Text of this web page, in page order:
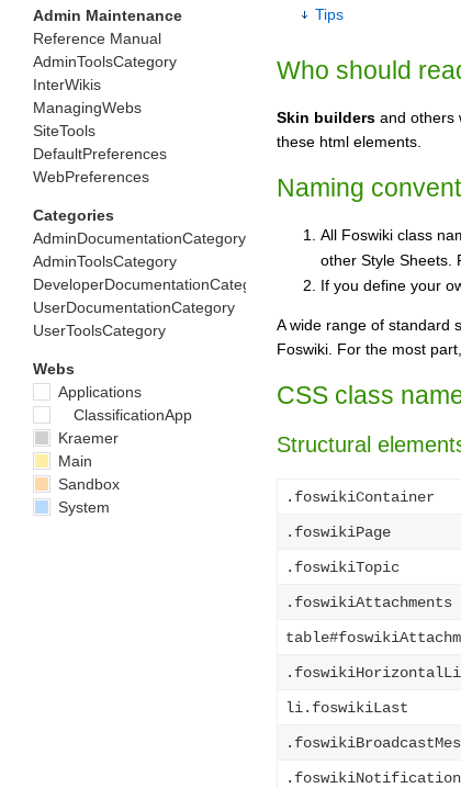
Tips
Who should
Skin builders and others
these html elements.
Naming
All Foswiki class
other Style Sheets.
If you define your
A wide range of standard
Foswiki. For the most
CSS class
Structural
.foswikiContainer
.foswikiPage
.foswikiTopic
.foswikiAttachments
li.foswikiLast
.foswikiNotification
Admin Maintenance
Reference Manual
AdminToolsCategory
InterWikis
ManagingWebs
SiteTools
DefaultPreferences
WebPreferences
Categories
AdminDocumentationCategory
AdminToolsCategory
DeveloperDocumentationCategory
UserDocumentationCategory
UserToolsCategory
Webs
Applications
ClassificationApp
Kraemer
Main
Sandbox
System